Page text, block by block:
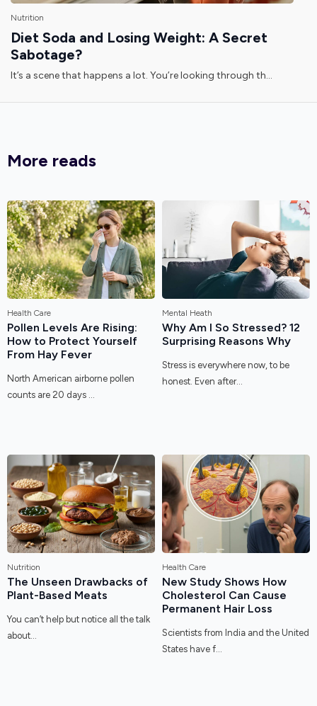
Nutrition
Diet Soda and Losing Weight: A Secret
Sabotage?
It’s a scene that happens a lot. You’re looking through th...
More reads
Health Care
Pollen Levels Are Rising:
How to Protect Yourself
From Hay Fever
North American airborne pollen
counts are 20 days ...
Mental Heath
Why Am I So Stressed? 12
Surprising Reasons Why
Stress is everywhere now, to be
honest. Even after...
Nutrition
The Unseen Drawbacks of
Plant-Based Meats
You can’t help but notice all the talk
about...
Health Care
New Study Shows How
Cholesterol Can Cause
Permanent Hair Loss
Scientists from India and the United
States have f...